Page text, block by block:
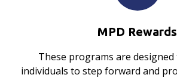
MPD Rewards
These programs are
individuals to step forward and